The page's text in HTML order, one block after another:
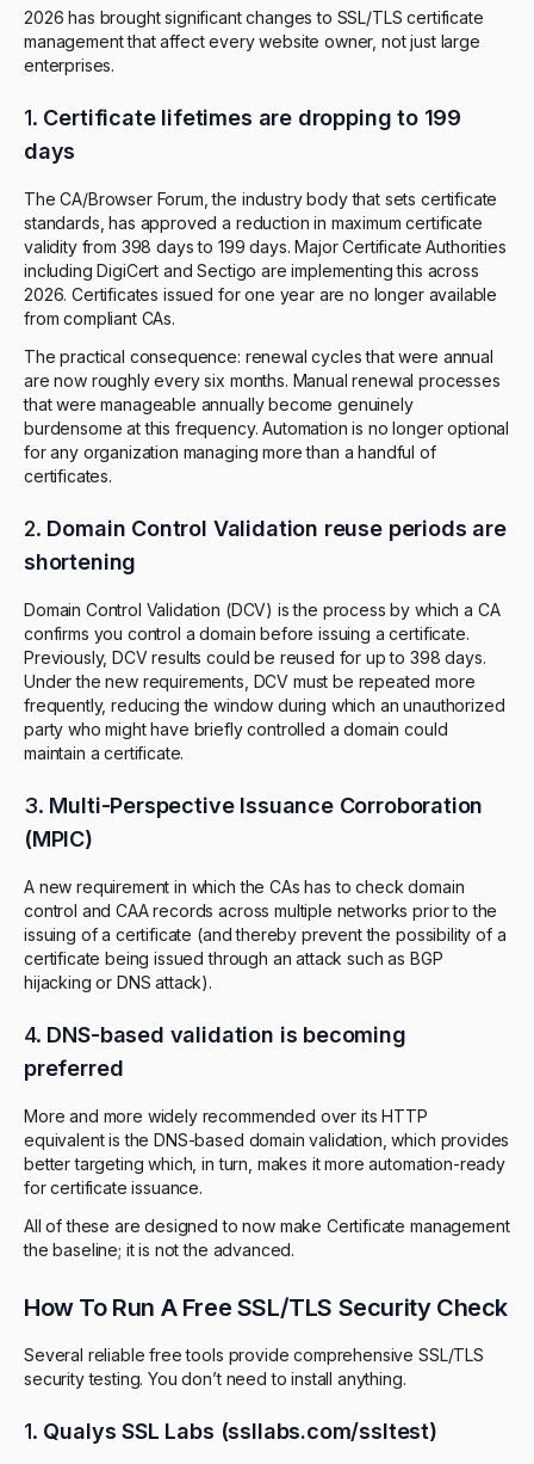
2026 has brought significant changes to SSL/TLS certificate
management that affect every website owner, not just large
enterprises.
1. Certificate lifetimes are dropping to 199
days
The CA/Browser Forum, the industry body that sets certificate
standards, has approved a reduction in maximum certificate
validity from 398 days to 199 days. Major Certificate Authorities
including DigiCert and Sectigo are implementing this across
2026. Certificates issued for one year are no longer available
from compliant CAs.
The practical consequence: renewal cycles that were annual
are now roughly every six months. Manual renewal processes
that were manageable annually become genuinely
burdensome at this frequency. Automation is no longer optional
for any organization managing more than a handful of
certificates.
2. Domain Control Validation reuse periods are
shortening
Domain Control Validation (DCV) is the process by which a CA
confirms you control a domain before issuing a certificate.
Previously, DCV results could be reused for up to 398 days.
Under the new requirements, DCV must be repeated more
frequently, reducing the window during which an unauthorized
party who might have briefly controlled a domain could
maintain a certificate.
3. Multi-Perspective Issuance Corroboration
(MPIC)
A new requirement in which the CAs has to check domain
control and CAA records across multiple networks prior to the
issuing of a certificate (and thereby prevent the possibility of a
certificate being issued through an attack such as BGP
hijacking or DNS attack).
4. DNS-based validation is becoming
preferred
More and more widely recommended over its HTTP
equivalent is the DNS-based domain validation, which provides
better targeting which, in turn, makes it more automation-ready
for certificate issuance.
All of these are designed to now make Certificate management
the baseline; it is not the advanced.
How To Run A Free SSL/TLS Security Check
Several reliable free tools provide comprehensive SSL/TLS
security testing. You don’t need to install anything.
1. Qualys SSL Labs (ssllabs.com/ssltest)